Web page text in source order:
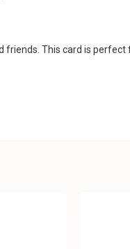
friends. This card is perfect